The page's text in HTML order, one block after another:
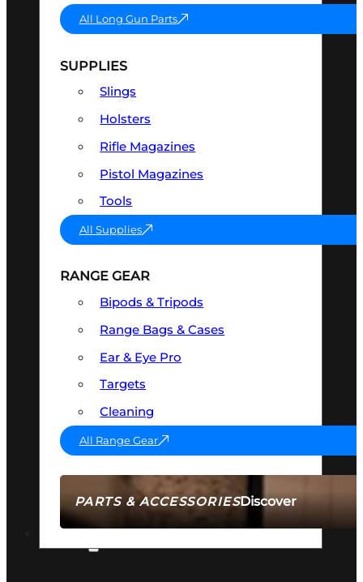
PARTS & ACCESSORIESDiscover
All Long Gun Parts
SUPPLIES
Slings
Holsters
Rifle Magazines
Pistol Magazines
Tools
All Supplies
RANGE GEAR
Bipods & Tripods
Range Bags & Cases
Ear & Eye Pro
Targets
Cleaning
All Range Gear
AMMO